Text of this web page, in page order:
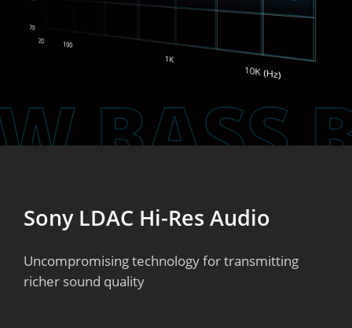
Sony LDAC Hi-Res Audio
Uncompromising technology for transmitting
richer sound quality